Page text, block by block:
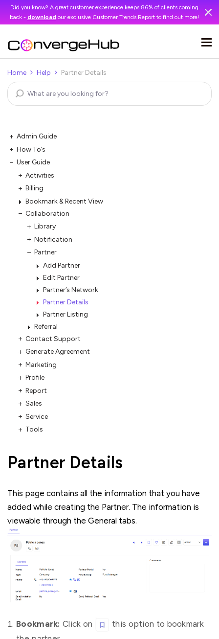
Did you know? A great customer experience keeps 86% of clients coming
back - download our exclusive Customer Trends Report to find out more!
Home Help Partner Details
Admin Guide
How To’s
User Guide
Activities
Billing
Bookmark & Recent View
Collaboration
Library
Notification
Partner
Add Partner
Edit Partner
Partner’s Network
Partner Details
Partner Listing
Referral
Contact Support
Generate Agreement
Marketing
Profile
Report
Sales
Service
Tools
Partner Details
This page contains all the information that you have
added while creating the Partner. The information is
viewable through the General tabs.
Bookmark: Click on
this option to bookmark